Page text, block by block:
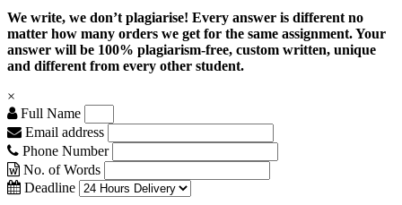
We write, we don’t plagiarise! Every answer is different no
matter how many orders we get for the same assignment. Your
answer will be 100% plagiarism-free, custom written, unique
and different from every other student.
×
Full Name
Email address
Phone Number
No. of Words
Deadline